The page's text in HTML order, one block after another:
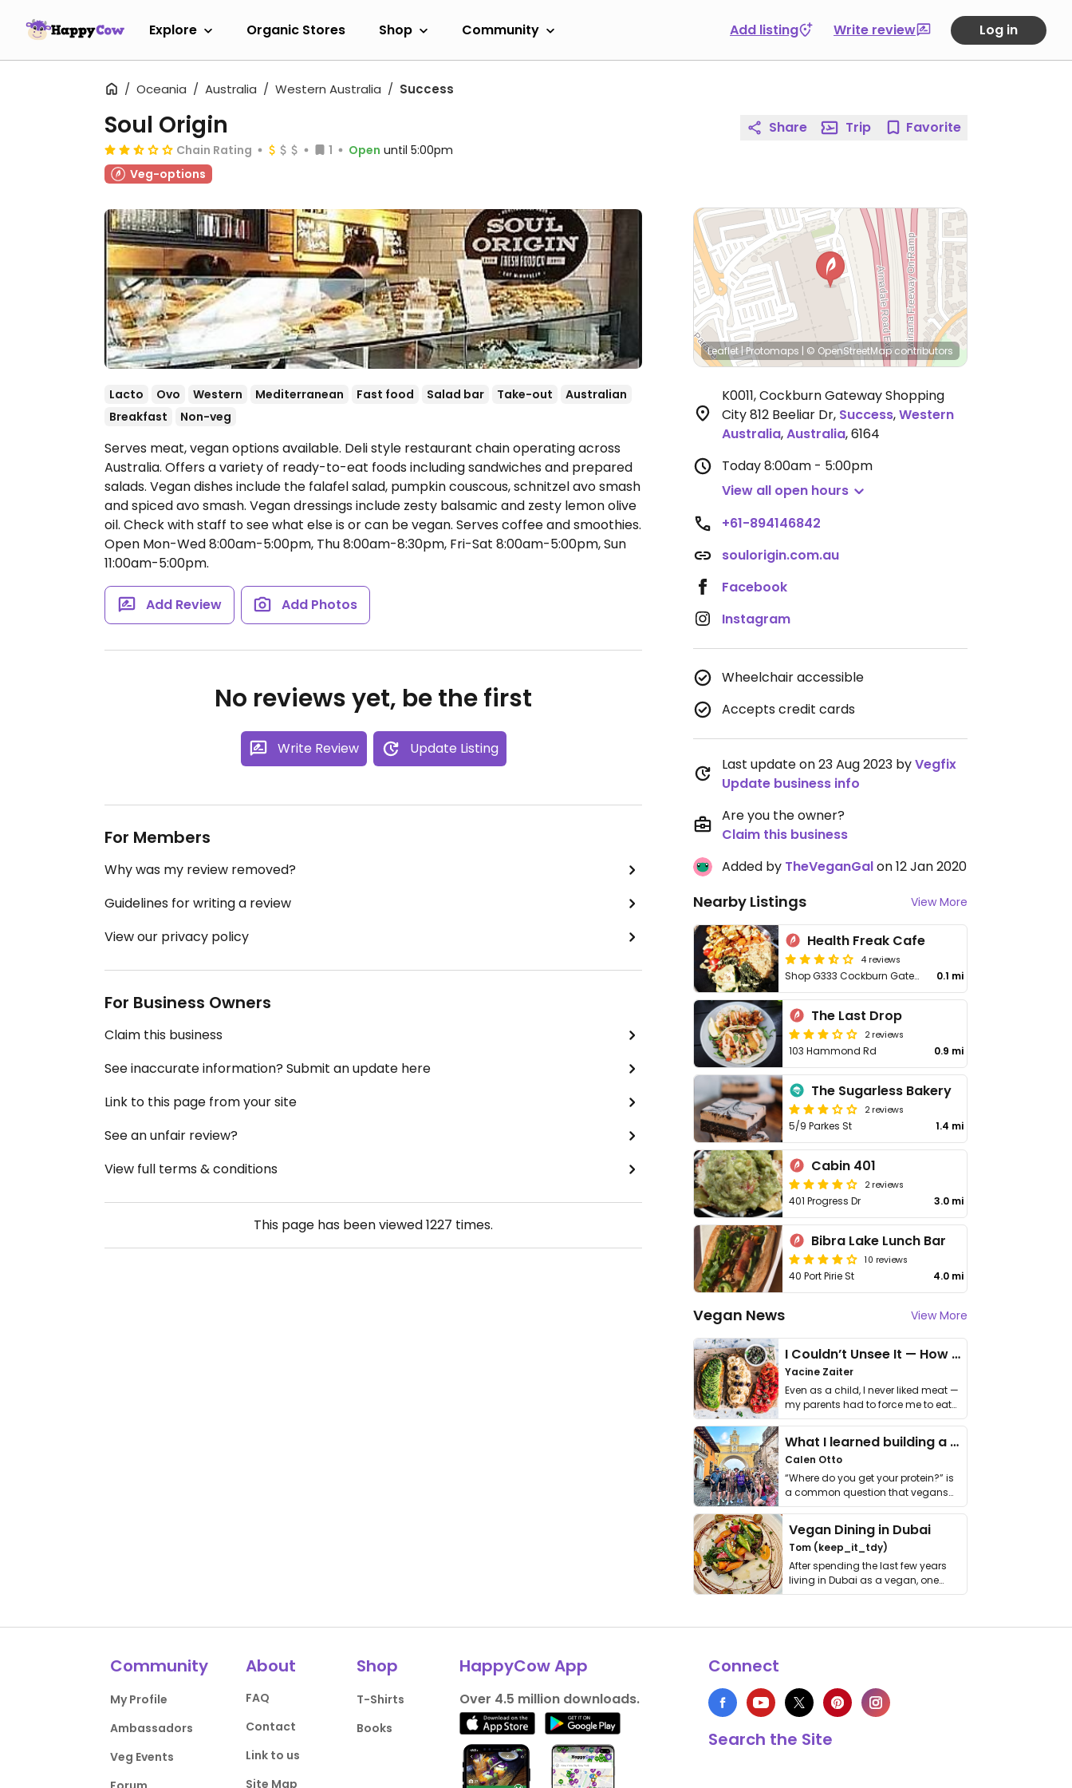
Explore Organic Stores Shop Community Add listing Write review Log in
Oceania Australia Western Australia Success
Soul Origin
Chain Rating 1 Open until 5:00pm
Veg-options
Lacto Ovo Western Mediterranean Fast food Salad bar Take-out
Australian
Breakfast
Non-veg
Serves meat, vegan options available. Deli style restaurant chain operating across
Australia. Offers a variety of ready-to-eat foods including sandwiches and prepared
salads. Vegan dishes include the falafel salad, pumpkin couscous, schnitzel avo smash
and spiced avo smash. Vegan dressings include zesty balsamic and zesty lemon olive
oil. Check with staff to see what else is or can be vegan. Serves coffee and smoothies.
Open Mon-Wed 8:00am-5:00pm, Thu 8:00am-8:30pm, Fri-Sat 8:00am-5:00pm, Sun
11:00am-5:00pm.
Add Review Add Photos
No reviews yet, be the first
Write Review Update Listing
For Members
Why was my review removed?
Guidelines for writing a review
View our privacy policy
For Business Owners
Claim this business
See inaccurate information? Submit an update here
Link to this page from your site
See an unfair review?
View full terms & conditions
This page has been viewed1227 times.
Share Trip Favorite
Leaflet|Protomaps | © OpenStreetMapcontributors
K0011, Cockburn Gateway Shopping
City 812 Beeliar Dr, Success,Western
Australia,Australia,6164
Today8:00am - 5:00pm
View all open hours
+61-894146842
soulorigin.com.au
Facebook
Instagram
Wheelchair accessible
Accepts credit cards
Last update on 23 Aug 2023 byVegfix
Update business info
Are you the owner?
Claim this business
Added by TheVeganGalon 12 Jan 2020
Nearby Listings View More
Health Freak Cafe
4 reviews
Shop G333 Cockburn Gateway Shopping City, 816 Beeliar Dr 0.1 mi
The Last Drop
2 reviews
103 Hammond Rd 0.9 mi
The Sugarless Bakery
2 reviews
5/9 Parkes St 1.4 mi
Cabin 401
2 reviews
401 Progress Dr 3.0 mi
Bibra Lake Lunch Bar
10 reviews
40 Port Pirie St 4.0 mi
Vegan News View More
I Couldn’t Unsee It — How Thailand Turned My Beliefs Into Action⁠
Yacine Zaiter
Even as a child, I never liked meat —
my parents had to force me to eat
it. I …
What I learned building a queer vegan travel brand
Calen Otto
“Where do you get your protein?” is
a common question that vegans
get asked. …
Vegan Dining in Dubai
Tom (keep_it_tdy)
After spending the last few years
living in Dubai as a vegan, one
thing has …
Community
My Profile
Ambassadors
Veg Events
About
FAQ
Contact
Link to us
Site Map
Shop
T-Shirts
Books
HappyCow App
Over 4.5 million downloads.
Connect
Search the Site